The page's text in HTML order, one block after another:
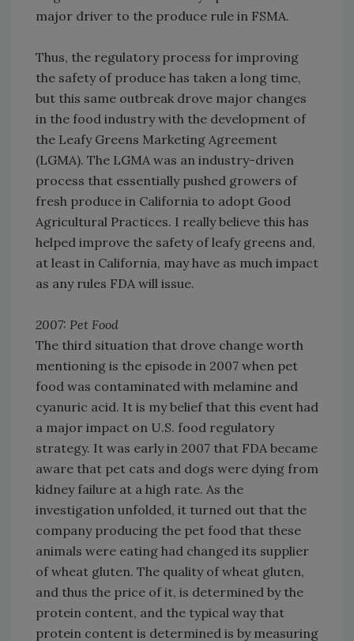
major driver to the produce rule in FSMA.
Thus, the regulatory process for improving
the safety of produce has taken a long time,
but this same outbreak drove major changes
in the food industry with the development of
the Leafy Greens Marketing Agreement
(LGMA). The LGMA was an industry-driven
process that essentially pushed growers of
fresh produce in California to adopt Good
Agricultural Practices. I really believe this has
helped improve the safety of leafy greens and,
at least in California, may have as much impact
as any rules FDA will issue.
2007: Pet Food
The third situation that drove change worth
mentioning is the episode in 2007 when pet
food was contaminated with melamine and
cyanuric acid. It is my belief that this event had
a major impact on U.S. food regulatory
strategy. It was early in 2007 that FDA became
aware that pet cats and dogs were dying from
kidney failure at a high rate. As the
investigation unfolded, it turned out that the
company producing the pet food that these
animals were eating had changed its supplier
of wheat gluten. The quality of wheat gluten,
and thus the price of it, is determined by the
protein content, and the typical way that
protein content is determined is by measuring